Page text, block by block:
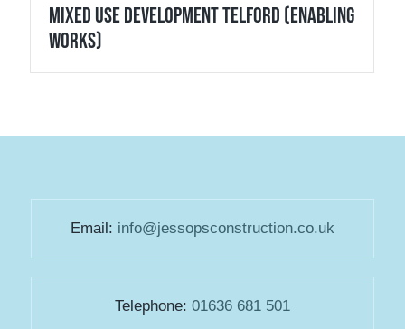
Mixed Use Development Telford (Enabling
Works)
Email: info@jessopsconstruction.co.uk
Telephone: 01636 681 501